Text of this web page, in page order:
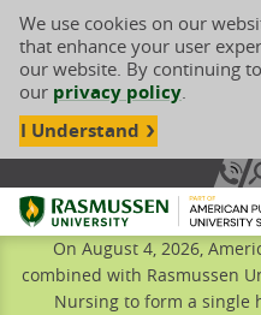
We use cookies on our
that enhance your user
our website. By continuing
our privacy policy.
I Understand
Call
Rasmussen University
On August 4, 2026,
combined with Rasmussen
Nursing to form a single